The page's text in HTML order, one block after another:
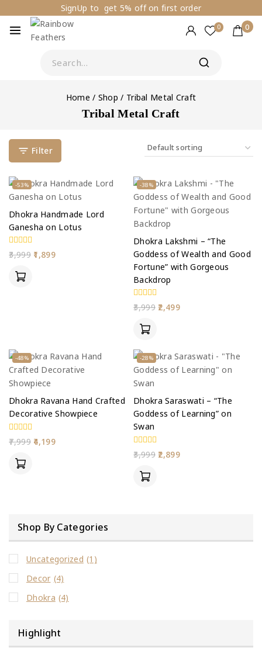
SignUp to get 5% off on first order
0 0
Home / Shop / Tribal Metal Craft
Tribal Metal Craft
Filter
-53%
Dhokra Handmade Lord
Ganesha on Lotus
0
out
3,999 1,899
-38%
Dhokra Lakshmi – “The
Goddess of Wealth and Good
Fortune” with Gorgeous
Backdrop
0
out
3,999 2,499
-48%
Dhokra Ravana Hand Crafted
Decorative Showpiece
0
out
7,999 4,199
-28%
Dhokra Saraswati – “The
Goddess of Learning” on
Swan
0
out
3,999 2,899
Shop By Categories
Uncategorized (1)
Decor (4)
Dhokra (4)
Highlight